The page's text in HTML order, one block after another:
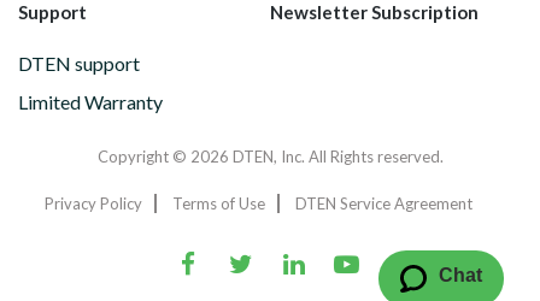
Support
DTEN support
Limited Warranty
Newsletter Subscription
Copyright © 2026 DTEN, Inc. All Rights reserved.
Privacy Policy Terms of Use DTEN Service Agreement
Chat